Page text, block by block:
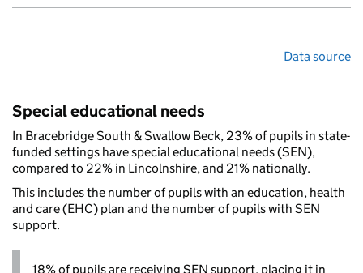
Data source
Special educational needs
In Bracebridge South & Swallow Beck, 23% of pupils in state-
funded settings have special educational needs (SEN),
compared to 22% in Lincolnshire, and 21% nationally.
This includes the number of pupils with an education, health
and care (EHC) plan and the number of pupils with SEN
support.
18% of pupils are receiving SEN support, placing it in